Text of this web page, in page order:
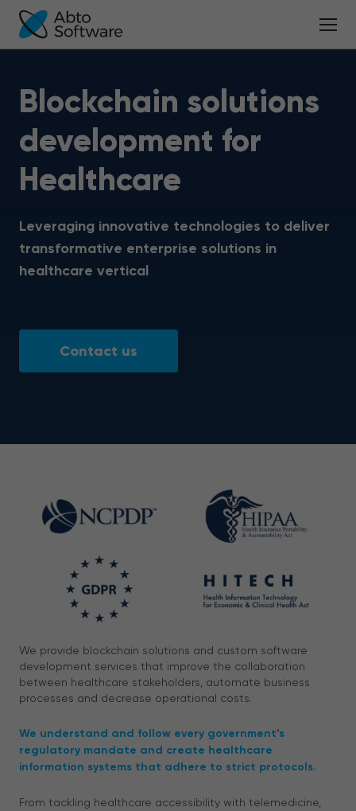
Blockchain solutions
development for
Healthcare
Leveraging innovative technologies to deliver
transformative enterprise solutions in
healthcare vertical
Contact us
We provide blockchain solutions and custom software
development services that improve the collaboration
between healthcare stakeholders, automate business
processes and decrease operational costs.
We understand and follow every government’s
regulatory mandate and create healthcare
information systems that adhere to strict protocols.
From tackling healthcare accessibility with telemedicine,